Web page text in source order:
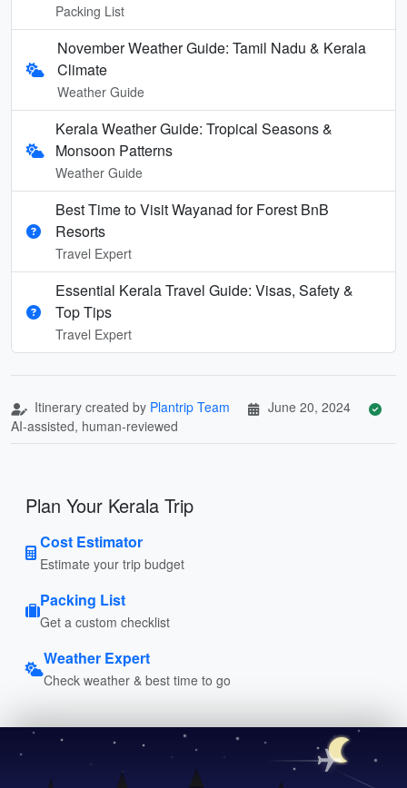
Packing List
November Weather Guide: Tamil Nadu & Kerala
Climate
Weather Guide
Kerala Weather Guide: Tropical Seasons &
Monsoon Patterns
Weather Guide
Best Time to Visit Wayanad for Forest BnB
Resorts
Travel Expert
Essential Kerala Travel Guide: Visas, Safety &
Top Tips
Travel Expert
Itinerary created by Plantrip Team
June 20, 2024
AI-assisted, human-reviewed
Plan Your Kerala Trip
Cost Estimator
Estimate your trip budget
Packing List
Get a custom checklist
Weather Expert
Check weather & best time to go